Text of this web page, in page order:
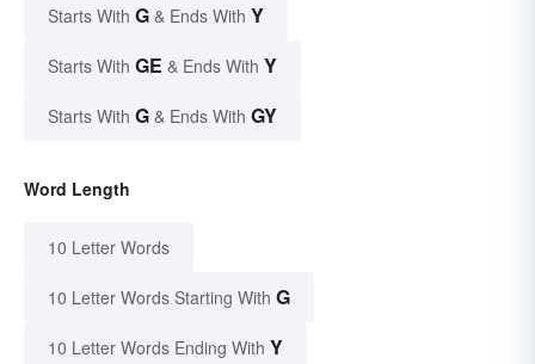
Starts With G & Ends With Y
Starts With GE & Ends With Y
Starts With G & Ends With GY
Word Length
10 Letter Words
10 Letter Words Starting With G
10 Letter Words Ending With Y